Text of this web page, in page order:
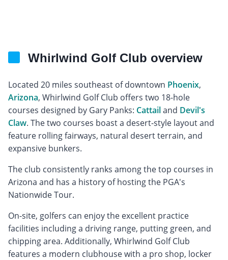
Whirlwind Golf Club overview
Located 20 miles southeast of downtown Phoenix,
Arizona, Whirlwind Golf Club offers two 18-hole
courses designed by Gary Panks: Cattailand Devil's
Claw. The two courses boast a desert-style layout and
feature rolling fairways, natural desert terrain, and
expansive bunkers.
The club consistently ranks among the top courses in
Arizona and has a history of hosting the PGA's
Nationwide Tour.
On-site, golfers can enjoy the excellent practice
facilities including a driving range, putting green, and
chipping area. Additionally, Whirlwind Golf Club
features a modern clubhouse with a pro shop, locker